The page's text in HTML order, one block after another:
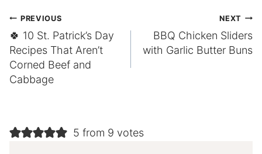
Post
navigation
PREVIOUS
🍀 10 St. Patrick’s Day
Recipes That Aren’t
Corned Beef and
Cabbage
NEXT
BBQ Chicken Sliders
with Garlic Butter Buns
5 from 9 votes